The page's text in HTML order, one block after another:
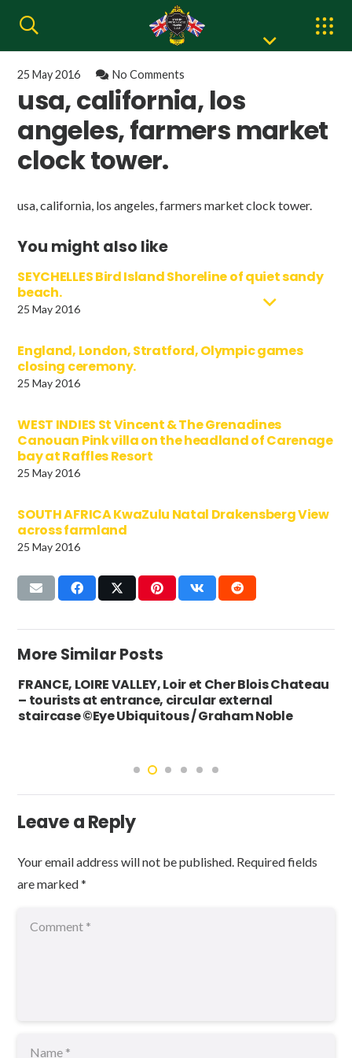
25 May 2016 No Comments
usa, california, los
angeles, farmers market
clock tower.
usa, california, los angeles, farmers market clock tower.
You might also like
SEYCHELLES Bird Island Shoreline of quiet sandy
beach.
25 May 2016
England, London, Stratford, Olympic games
closing ceremony.
25 May 2016
WEST INDIES St Vincent & The Grenadines
Canouan Pink villa on the headland of Carenage
bay at Raffles Resort
25 May 2016
SOUTH AFRICA KwaZulu Natal Drakensberg View
across farmland
25 May 2016
More Similar Posts
FRANCE, LOIRE VALLEY, Loir et Cher Blois Chateau
– tourists at entrance, circular external
staircase ©Eye Ubiquitous / Graham Noble
Leave a Reply
Your email address will not be published. Required fields
are marked*